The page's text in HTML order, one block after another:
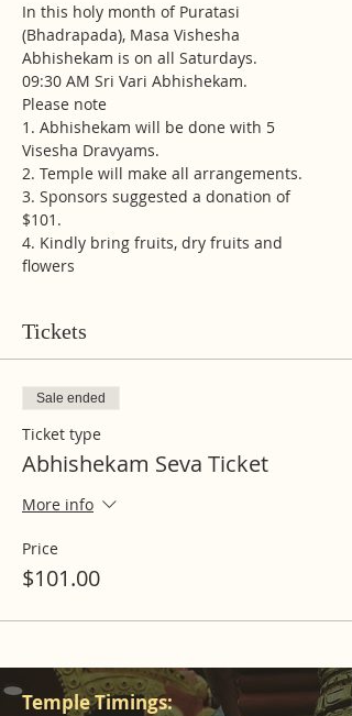
In this holy month of Puratasi
(Bhadrapada), Masa Vishesha
Abhishekam is on all Saturdays.
09:30 AM Sri Vari Abhishekam.
Please note
1. Abhishekam will be done with 5
Visesha Dravyams.
2. Temple will make all arrangements.
3. Sponsors suggested a donation of
$101.
4. Kindly bring fruits, dry fruits and
flowers
Tickets
Sale ended
Ticket type
Abhishekam Seva Ticket
More info
Price
$101.00
Temple Timings: